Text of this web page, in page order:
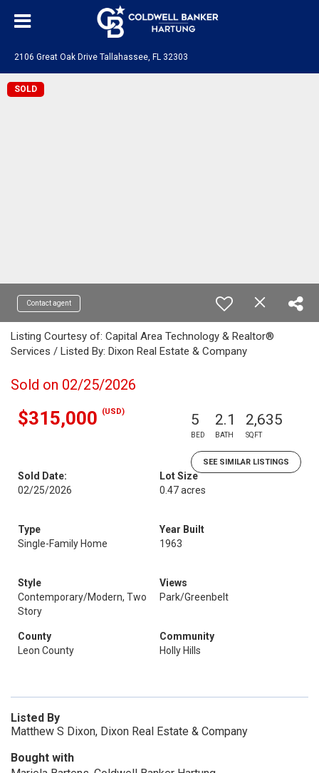
2106 Great Oak Drive Tallahassee, FL 32303
SOLD
Contact agent
Listing Courtesy of: Capital Area Technology & Realtor®
Services / Listed By: Dixon Real Estate & Company
Sold on 02/25/2026
$315,000 (USD) 5
BED
2.1
BATH
2,635
SQFT
SEE SIMILAR LISTINGS
Sold Date:
02/25/2026
Lot Size
0.47 acres
Type
Single-Family Home
Year Built
1963
Style
Contemporary/Modern, Two
Story
Views
Park/Greenbelt
County
Leon County
Community
Holly Hills
Listed By
Matthew S Dixon, Dixon Real Estate & Company
Bought with